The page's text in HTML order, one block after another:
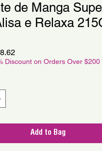
de Manga
e Relaxa
Price
Discount on Orders Over $200
Add to Bag